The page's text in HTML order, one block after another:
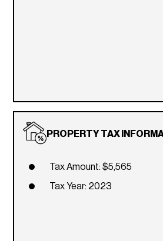
PROPERTY TAX
Tax Amount: $5,565
Tax Year: 2023